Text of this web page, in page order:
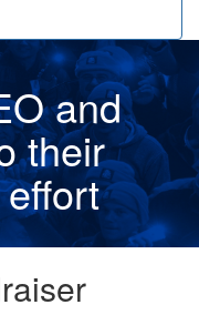
and
their
t